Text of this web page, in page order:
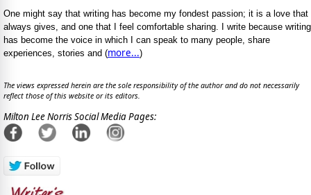
One might say that writing has become my fondest passion; it is a love that
always gives, and one that I feel comfortable sharing. I write because writing
has become the voice in which I can speak to many people, share
experiences, stories and (more...)
The views expressed herein are the sole responsibility of the author and do not necessarily
reflect those of this website or its editors.
Milton Lee Norris Social Media Pages: